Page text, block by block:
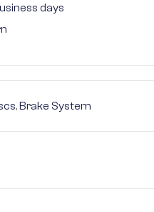
days
,Brake System